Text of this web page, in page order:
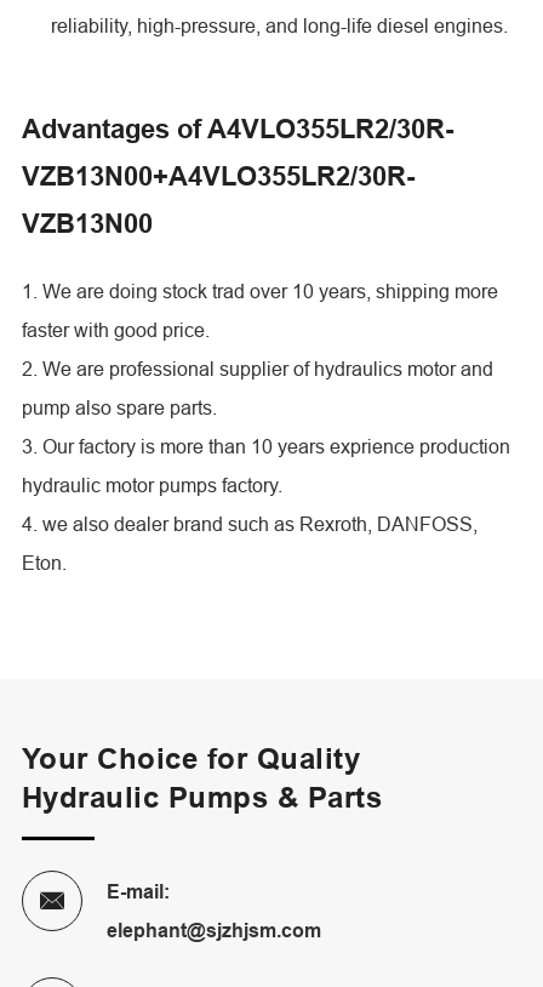
reliability, high-pressure, and long-life diesel engines.
Advantages of A4VLO355LR2/30R-
VZB13N00+A4VLO355LR2/30R-
VZB13N00
1. We are doing stock trad over 10 years, shipping more
faster with good price.
2. We are professional supplier of hydraulics motor and
pump also spare parts.
3. Our factory is more than 10 years exprience production
hydraulic motor pumps factory.
4. we also dealer brand such as Rexroth, DANFOSS,
Eton.
Your Choice for Quality
Hydraulic Pumps & Parts

E-mail:
elephant@sjzhjsm.com